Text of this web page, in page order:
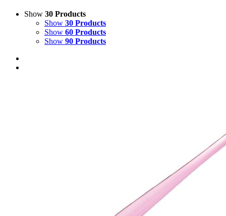
Show 30 Products
Show 30 Products
Show 60 Products
Show 90 Products